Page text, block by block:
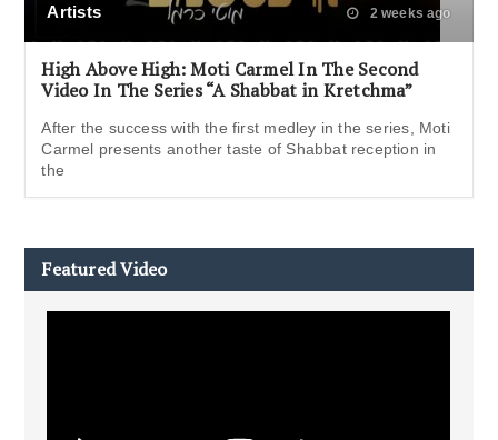
Artists 2 weeks ago
High Above High: Moti Carmel In The Second
Video In The Series “A Shabbat in Kretchma”
After the success with the first medley in the series, Moti
Carmel presents another taste of Shabbat reception in
the
Featured Video